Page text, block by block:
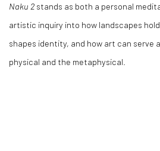
Naku 2 stands as both a personal
artistic inquiry into how landscapes
shapes identity, and how art can serve
physical and the metaphysical.